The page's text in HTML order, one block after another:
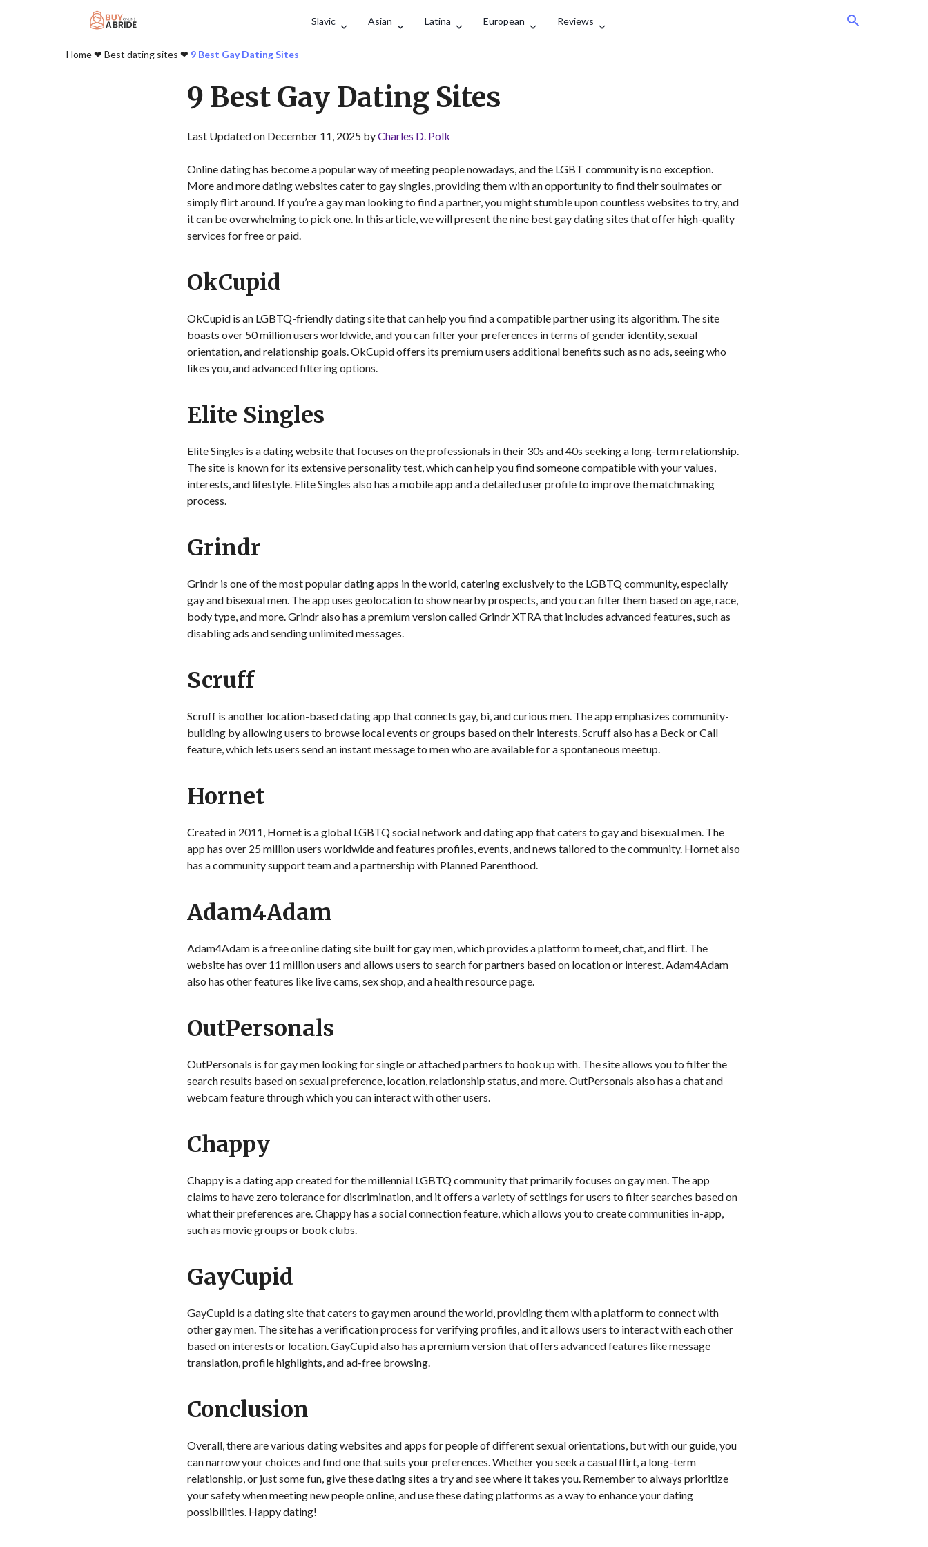
Slavic Asian Latina European Reviews
Search
Home❤︎ Best dating sites ❤︎ 9 Best Gay Dating Sites
9 Best Gay Dating Sites
Last Updated on December 11, 2025 byCharles D. Polk
Online dating has become a popular way of meeting people nowadays, and the LGBT community is no exception.
More and more dating websites cater to gay singles, providing them with an opportunity to find their soulmates or
simply flirt around. If you’re a gay man looking to find a partner, you might stumble upon countless websites to try, and
it can be overwhelming to pick one. In this article, we will present the nine best gay dating sites that offer high-quality
services for free or paid.
OkCupid
OkCupid is an LGBTQ-friendly dating site that can help you find a compatible partner using its algorithm. The site
boasts over 50 million users worldwide, and you can filter your preferences in terms of gender identity, sexual
orientation, and relationship goals. OkCupid offers its premium users additional benefits such as no ads, seeing who
likes you, and advanced filtering options.
Elite Singles
Elite Singles is a dating website that focuses on the professionals in their 30s and 40s seeking a long-term relationship.
The site is known for its extensive personality test, which can help you find someone compatible with your values,
interests, and lifestyle. Elite Singles also has a mobile app and a detailed user profile to improve the matchmaking
process.
Grindr
Grindr is one of the most popular dating apps in the world, catering exclusively to the LGBTQ community, especially
gay and bisexual men. The app uses geolocation to show nearby prospects, and you can filter them based on age, race,
body type, and more. Grindr also has a premium version called Grindr XTRA that includes advanced features, such as
disabling ads and sending unlimited messages.
Scruff
Scruff is another location-based dating app that connects gay, bi, and curious men. The app emphasizes community-
building by allowing users to browse local events or groups based on their interests. Scruff also has a Beck or Call
feature, which lets users send an instant message to men who are available for a spontaneous meetup.
Hornet
Created in 2011, Hornet is a global LGBTQ social network and dating app that caters to gay and bisexual men. The
app has over 25 million users worldwide and features profiles, events, and news tailored to the community. Hornet also
has a community support team and a partnership with Planned Parenthood.
Adam4Adam
Adam4Adam is a free online dating site built for gay men, which provides a platform to meet, chat, and flirt. The
website has over 11 million users and allows users to search for partners based on location or interest. Adam4Adam
also has other features like live cams, sex shop, and a health resource page.
OutPersonals
OutPersonals is for gay men looking for single or attached partners to hook up with. The site allows you to filter the
search results based on sexual preference, location, relationship status, and more. OutPersonals also has a chat and
webcam feature through which you can interact with other users.
Chappy
Chappy is a dating app created for the millennial LGBTQ community that primarily focuses on gay men. The app
claims to have zero tolerance for discrimination, and it offers a variety of settings for users to filter searches based on
what their preferences are. Chappy has a social connection feature, which allows you to create communities in-app,
such as movie groups or book clubs.
GayCupid
GayCupid is a dating site that caters to gay men around the world, providing them with a platform to connect with
other gay men. The site has a verification process for verifying profiles, and it allows users to interact with each other
based on interests or location. GayCupid also has a premium version that offers advanced features like message
translation, profile highlights, and ad-free browsing.
Conclusion
Overall, there are various dating websites and apps for people of different sexual orientations, but with our guide, you
can narrow your choices and find one that suits your preferences. Whether you seek a casual flirt, a long-term
relationship, or just some fun, give these dating sites a try and see where it takes you. Remember to always prioritize
your safety when meeting new people online, and use these dating platforms as a way to enhance your dating
possibilities. Happy dating!